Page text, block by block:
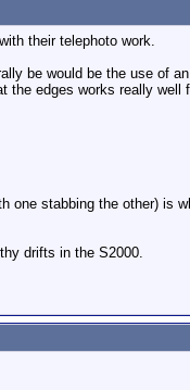
their telephoto work.
be would be the use of
the edges works really well
stabbing the other) is
drifts in the S2000.